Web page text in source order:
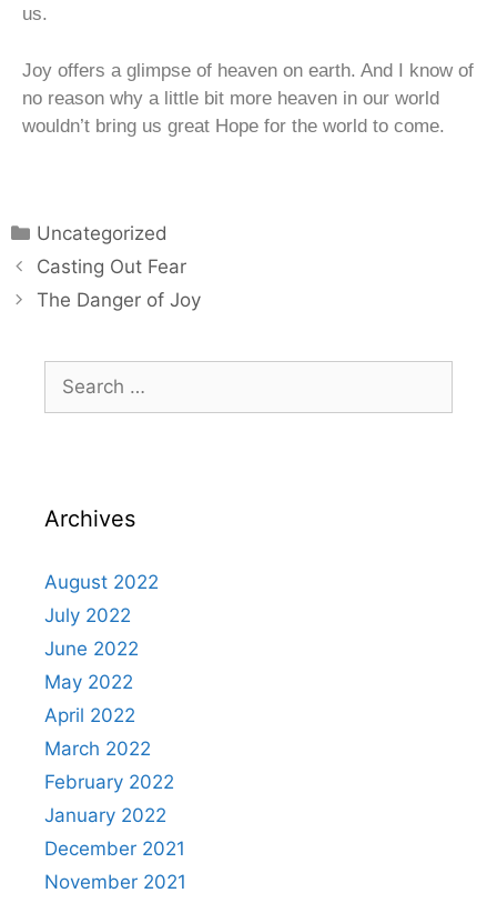
us.
Joy offers a glimpse of heaven on earth. And I know of
no reason why a little bit more heaven in our world
wouldn’t bring us great Hope for the world to come.
Uncategorized
Casting Out Fear
The Danger of Joy
Archives
August 2022
July 2022
June 2022
May 2022
April 2022
March 2022
February 2022
January 2022
December 2021
November 2021